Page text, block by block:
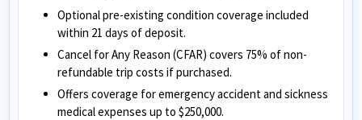
Optional pre-existing condition coverage included
within 21 days of deposit.
Cancel for Any Reason (CFAR) covers 75% of non-
refundable trip costs if purchased.
Offers coverage for emergency accident and sickness
medical expenses up to $250,000.